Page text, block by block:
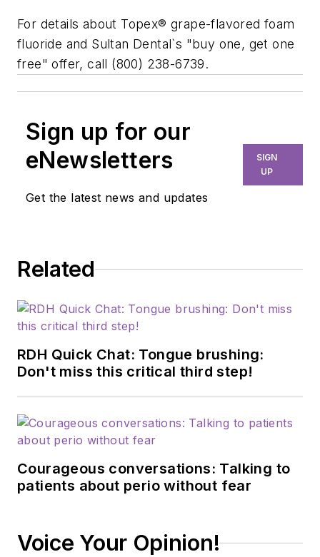
For details about Topex® grape-flavored foam
fluoride and Sultan Dental`s "buy one, get one
free" offer, call (800) 238-6739.
Sign up for our
eNewsletters
Get the latest news and updates
SIGN
UP
Related
RDH Quick Chat: Tongue brushing:
Don't miss this critical third step!
Courageous conversations: Talking to
patients about perio without fear
Voice Your Opinion!